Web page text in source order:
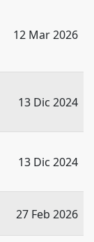
12 Mar 2026
13 Dic 2024
13 Dic 2024
27 Feb 2026